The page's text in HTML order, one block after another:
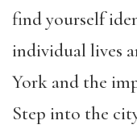
find yourself
individual lives
York and the
Step into the